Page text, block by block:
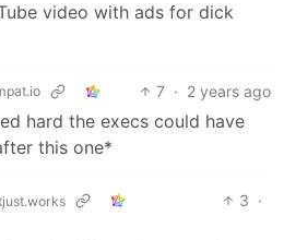
video with ads for dick
7 · 2 years ago
hard the execs could have
this one*
3 ·